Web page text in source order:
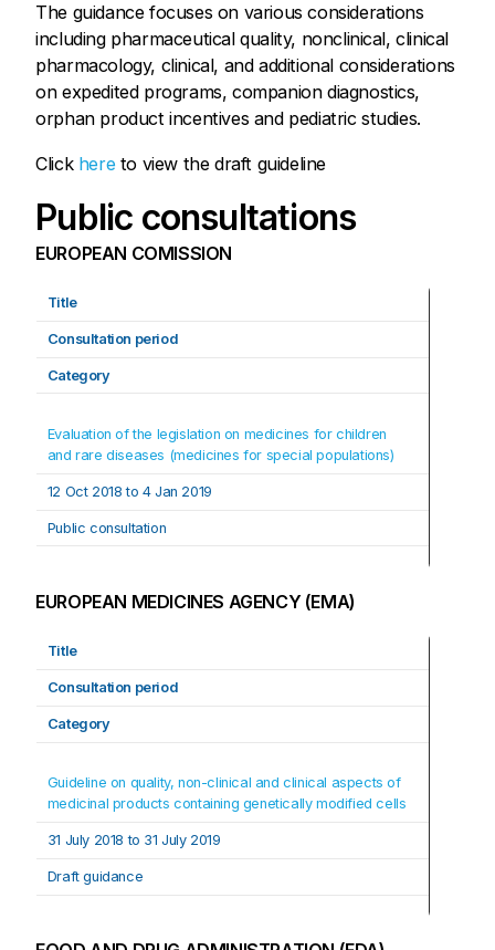
The guidance focuses on various considerations
including pharmaceutical quality, nonclinical, clinical
pharmacology, clinical, and additional considerations
on expedited programs, companion diagnostics,
orphan product incentives and pediatric studies.
Click hereto view the draft guideline
Public consultations
EUROPEAN COMISSION
Title
Consultation period
Category
Evaluation of the legislation on medicines for children
and rare diseases (medicines for special populations)
12 Oct 2018 to 4 Jan 2019
Public consultation
EUROPEAN MEDICINES AGENCY (EMA)
Title
Consultation period
Category
Guideline on quality, non-clinical and clinical aspects of
medicinal products containing genetically modified cells
31 July 2018 to 31 July 2019
Draft guidance